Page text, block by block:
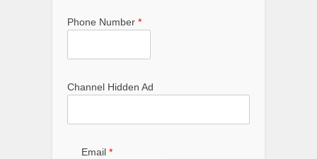
Phone Number *
Channel Hidden Ad
Email *